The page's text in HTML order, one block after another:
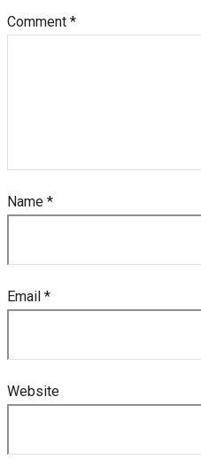
Comment *
Name *
Email *
Website